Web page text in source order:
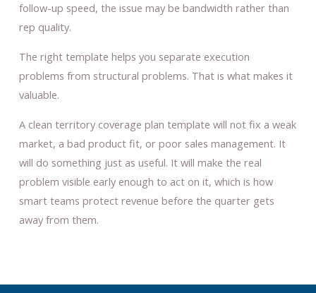
follow-up speed, the issue may be bandwidth rather than
rep quality.
The right template helps you separate execution
problems from structural problems. That is what makes it
valuable.
A clean territory coverage plan template will not fix a weak
market, a bad product fit, or poor sales management. It
will do something just as useful. It will make the real
problem visible early enough to act on it, which is how
smart teams protect revenue before the quarter gets
away from them.